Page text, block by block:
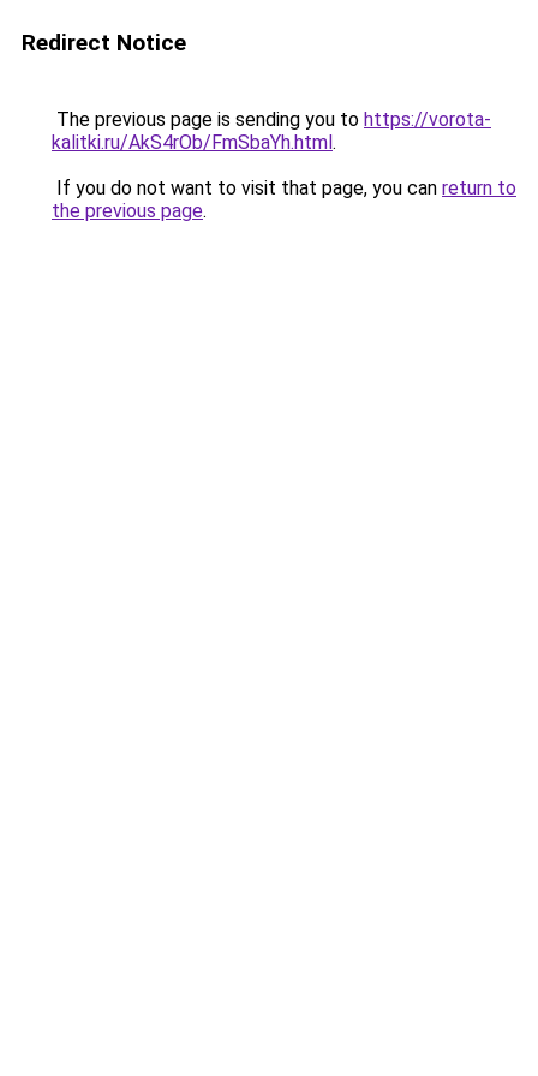
Redirect Notice
The previous page is sending you to https://vorota-
kalitki.ru/AkS4rOb/FmSbaYh.html.
If you do not want to visit that page, you can return to
the previous page.